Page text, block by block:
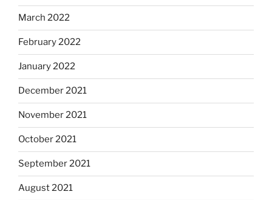
March 2022
February 2022
January 2022
December 2021
November 2021
October 2021
September 2021
August 2021